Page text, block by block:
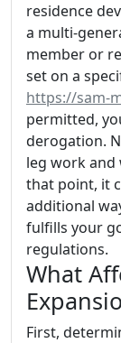
residence
a multi-
member or
set on a
https://sam-
permitted,
derogation.
leg work and
that point, it
additional
fulfills your
regulations.
What
First,